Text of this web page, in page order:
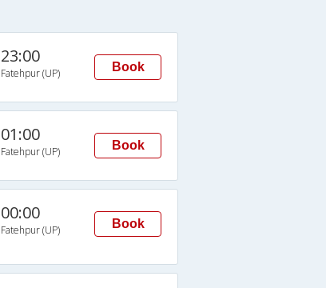
23:00
Fatehpur (UP) Book
01:00
Fatehpur (UP) Book
00:00
Fatehpur (UP) Book